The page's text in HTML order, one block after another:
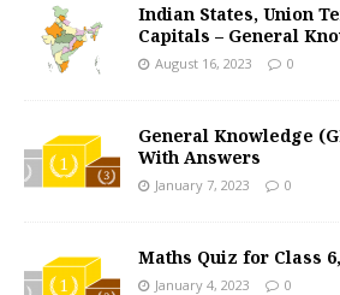
Indian States, Union
Capitals – General
August 16, 2023 0
General Knowledge
With Answers
January 7, 2023 0
Maths Quiz for Class
January 4, 2023 0